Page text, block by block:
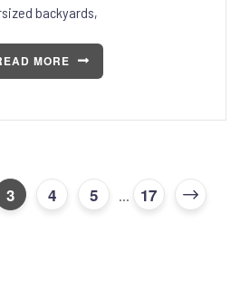
backyards,
MORE
3 4 5 ... 17